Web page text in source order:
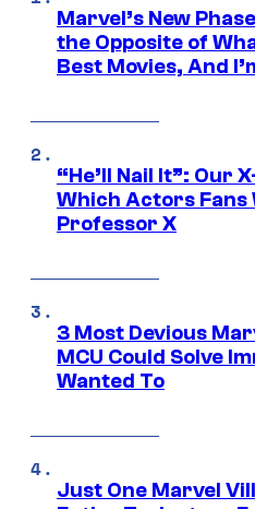
Marvel’s New
the Opposite of
Best Movies, And
“He’ll Nail It”: Our
Which Actors Fans
Professor X
3 Most Devious
MCU Could Solve
Wanted To
Just One Marvel